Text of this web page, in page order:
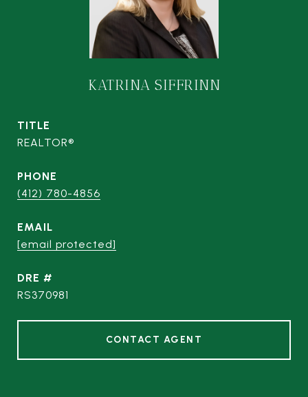
KATRINA SIFFRINN
TITLE
REALTOR®
PHONE
(412) 780-4856
EMAIL
[email protected]
DRE #
RS370981
CONTACT AGENT